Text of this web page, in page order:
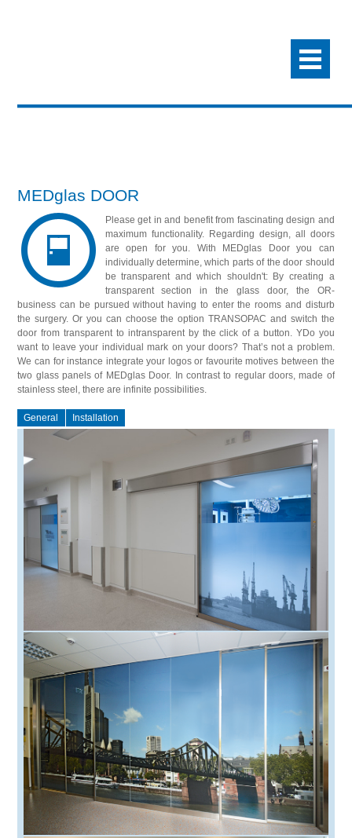
MEDglas DOOR
Please get in and benefit from fascinating design and
maximum functionality. Regarding design, all doors
are open for you. With MEDglas Door you can
individually determine, which parts of the door should
be transparent and which shouldn't: By creating a
transparent section in the glass door, the OR-
business can be pursued without having to enter the rooms and disturb
the surgery. Or you can choose the option TRANSOPAC and switch the
door from transparent to intransparent by the click of a button. YDo you
want to leave your individual mark on your doors? That’s not a problem.
We can for instance integrate your logos or favourite motives between the
two glass panels of MEDglas Door. In contrast to regular doors, made of
stainless steel, there are infinite possibilities.
General Installation